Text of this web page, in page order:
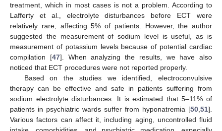
treatment, which in most cases is not a problem. According to
Lafferty et al., electrolyte disturbances before ECT were
relatively rare, affecting 5% of patients. However, the author
suggested the measurement of sodium level is useful, as is
measurement of potassium levels because of potential cardiac
compilation [47]. When analyzing the results, we have also
noticed that ECT procedures were not reported properly.
Based on the studies we identified, electroconvulsive
therapy can be effective and safe in patients suffering from
sodium electrolyte disturbances. It is estimated that 5–11% of
patients in psychiatric wards suffer from hyponatremia [50 51].
Various factors can affect it, including aging, uncontrolled fluid